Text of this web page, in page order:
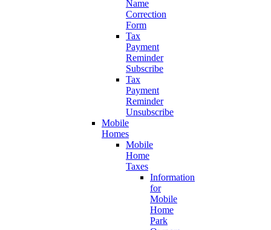
Name
Correction
Form
Tax
Payment
Reminder
Subscribe
Tax
Payment
Reminder
Unsubscribe
Mobile
Homes
Mobile
Home
Taxes
Information
for
Mobile
Home
Park